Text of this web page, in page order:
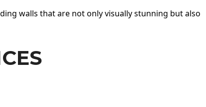
walls that are not only visually stunning but also